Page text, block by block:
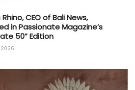
CEO of Bali News,
in Passionate Magazine’s
50” Edition
2026